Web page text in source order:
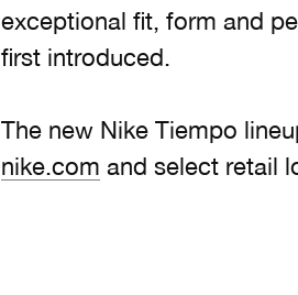
exceptional fit, form and
first introduced.
The new Nike Tiempo
nike.com and select retail